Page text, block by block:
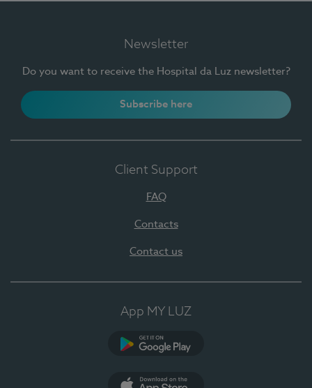
Newsletter
Do you want to receive the Hospital da Luz newsletter?
Subscribe here
Client Support
FAQ
Contacts
Contact us
App MY LUZ